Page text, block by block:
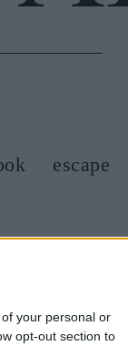
your personal or
opt-out section to
escape